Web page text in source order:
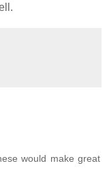
would make great